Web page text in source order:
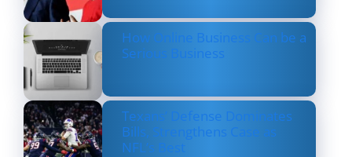
How Online Business Can be a
Serious Business
Texans’ Defense Dominates
Bills, Strengthens Case as
NFL’s Best